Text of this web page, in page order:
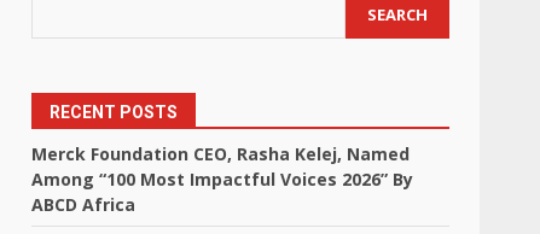
SEARCH
RECENT POSTS
Merck Foundation CEO, Rasha Kelej, Named
Among “100 Most Impactful Voices 2026” By
ABCD Africa